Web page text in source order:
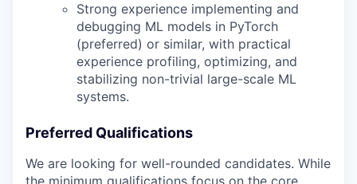
Strong experience implementing and
debugging ML models in PyTorch
(preferred) or similar, with practical
experience profiling, optimizing, and
stabilizing non-trivial large-scale ML
systems.
Preferred Qualifications
We are looking for well-rounded candidates. While